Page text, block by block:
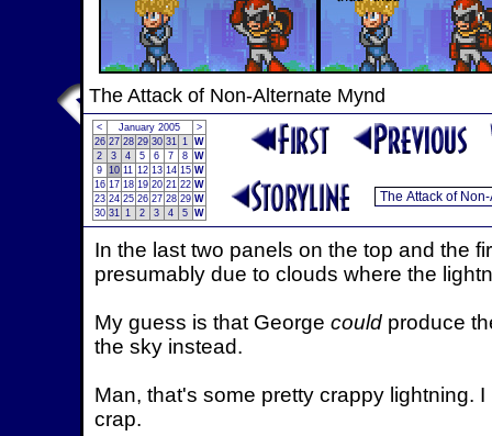
The Attack of Non-Alternate Mynd
< January 2005
>
26 27 28 29 30 31 1 W
2
3 4 5 6 7 8 W
9 10 11 12 13 14 15 W
16 17 18 19 20 21 22 W
23 24 25 26 27 28 29 W
30 31 1 2 3 4 5 W
In the last two panels on the top and the
presumably due to clouds where the
My guess is that George couldproduce
the sky instead.
Man, that's some pretty crappy lightning.
crap.